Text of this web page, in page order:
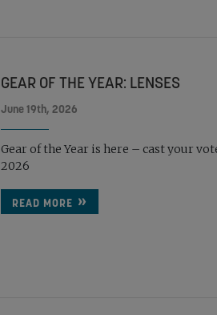
GEAR OF THE YEAR: LENSES
June 19th, 2026
Gear of the Year is here – cast your
2026
READ MORE